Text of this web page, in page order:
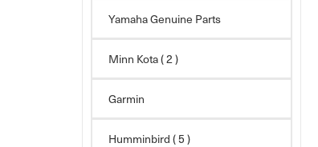
Yamaha Genuine Parts
Minn Kota( 2 )
Garmin
Humminbird( 5 )